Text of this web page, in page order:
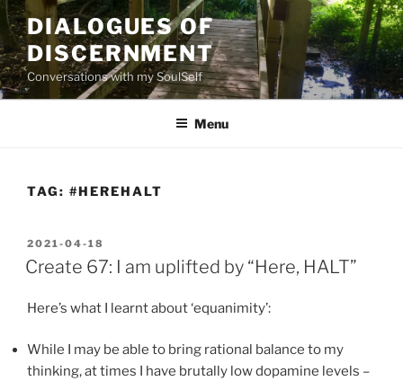
Skip
to
content
DIALOGUES OF
DISCERNMENT
Conversations with my SoulSelf
Menu
TAG: #HEREHALT
POSTED
ON
2021-04-18
Create 67: I am uplifted by “Here, HALT”
Here’s what I learnt about ‘equanimity’:
While I may be able to bring rational balance to my
thinking, at times I have brutally low dopamine levels –